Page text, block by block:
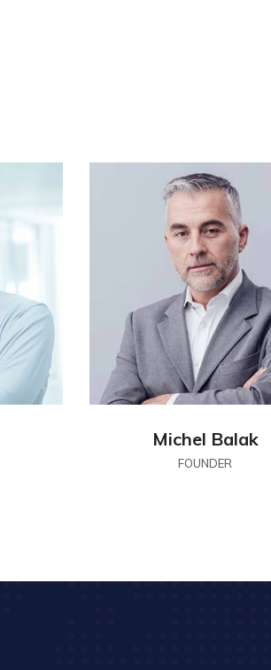
Michel Balak
FOUNDER